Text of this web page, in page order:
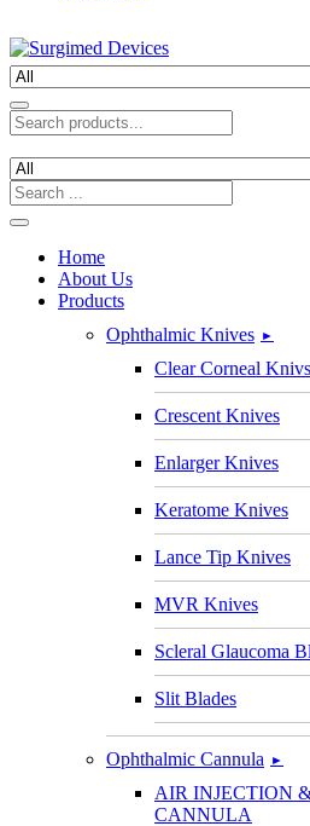
Home
About Us
Products
Ophthalmic Knives ►
Clear Corneal Knivs
Crescent Knives
Enlarger Knives
Keratome Knives
Lance Tip Knives
MVR Knives
Scleral Glaucoma
Slit Blades
Ophthalmic Cannula ►
AIR INJECTION
CANNULA